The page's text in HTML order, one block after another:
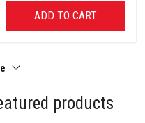
ADD TO CART
products